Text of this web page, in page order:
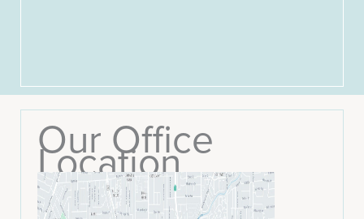
Our Office
Location